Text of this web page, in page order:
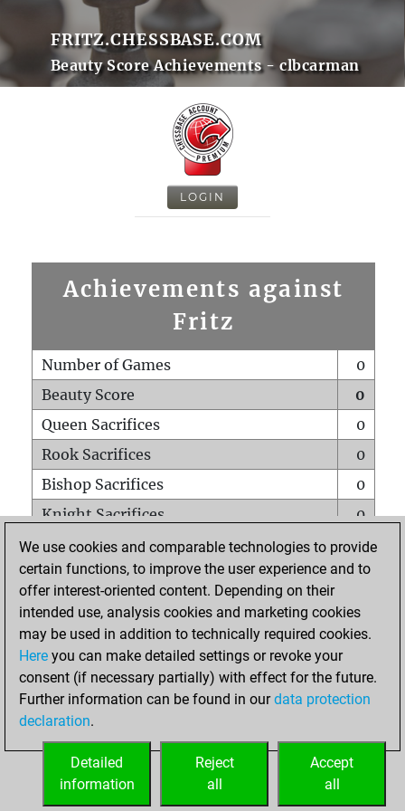
FRITZ.CHESSBASE.COM
Beauty Score Achievements - clbcarman
LOGIN
Achievements against
Fritz
Number of Games
0
Beauty Score
0
Queen Sacrifices
0
Rook Sacrifices
0
Bishop Sacrifices
0
Knight Sacrifices
0
Pawn Sacrifices
0
Mates on full board
0
Checkmates with a pawn
Smothered mates
0
Underpromotions
Doubled rooks on seventh rank
0
We use cookies and comparable technologies to provide
certain functions, to improve the user experience and to
offer interest-oriented content. Depending on their
intended use, analysis cookies and marketing cookies
may be used in addition to technically required cookies.
Here you can make detailed settings or revoke your
consent (if necessary partially) with effect for the future.
Further information can be found in ourdata protection
declaration.
Accept
all
Reject
all
Detailed
information